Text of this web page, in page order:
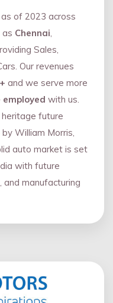
as of 2023 across
as Chennai,
Sales,
Our revenues
and we serve more
employed with us.
future
William Morris,
auto market is set
with future
and manufacturing